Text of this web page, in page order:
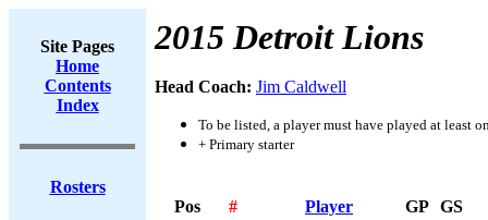
Site Pages
Home
Contents
Index
Rosters
2015 Detroit Lions
Head Coach: Jim Caldwell
To be listed, a player must have played at least
+ Primary starter
Pos # Player GP GS